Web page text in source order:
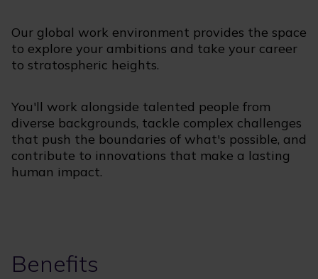
Our global work environment provides the space
to explore your ambitions and take your career
to stratospheric heights.
You'll work alongside talented people from
diverse backgrounds, tackle complex challenges
that push the boundaries of what's possible, and
contribute to innovations that make a lasting
human impact.
Benefits